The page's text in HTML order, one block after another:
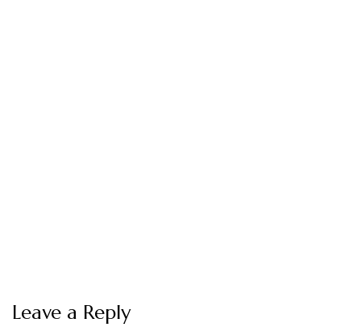
Leave a Reply